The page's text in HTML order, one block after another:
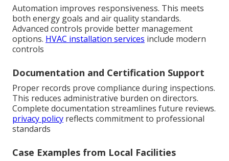
Automation improves responsiveness. This meets
both energy goals and air quality standards.
Advanced controls provide better management
options. HVAC installation services include modern
controls
Documentation and Certification Support
Proper records prove compliance during inspections.
This reduces administrative burden on directors.
Complete documentation streamlines future reviews.
privacy policy reflects commitment to professional
standards
Case Examples from Local Facilities